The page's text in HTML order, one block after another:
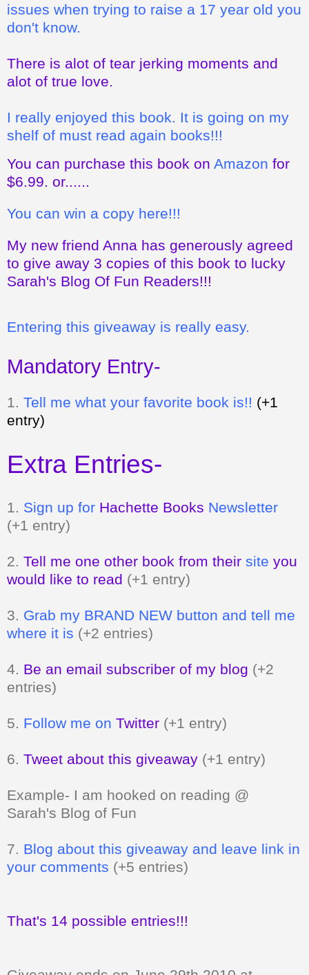
issues when trying to raise a 17 year old you
don't know.
There is alot of tear jerking moments and
alot of true love.
I really enjoyed this book. It is going on my
shelf of must read again books!!!
You can purchase this book on Amazon for
$6.99. or......
You can win a copy here!!!
My new friend Anna has generously agreed
to give away 3 copies of this book to lucky
Sarah's Blog Of Fun Readers!!!
Entering this giveaway is really easy.
Mandatory Entry-
1. Tell me what your favorite book is!! (+1
entry)
Extra Entries-
1. Sign up for Hachette Books Newsletter
(+1 entry)
2. Tell me one other book from their site you
would like to read (+1 entry)
3. Grab my BRAND NEW button and tell me
where it is (+2 entries)
4. Be an email subscriber of my blog (+2
entries)
5. Follow me on Twitter (+1 entry)
6. Tweet about this giveaway (+1 entry)
Example- I am hooked on reading @
Sarah's Blog of Fun
7. Blog about this giveaway and leave link in
your comments (+5 entries)
That's 14 possible entries!!!